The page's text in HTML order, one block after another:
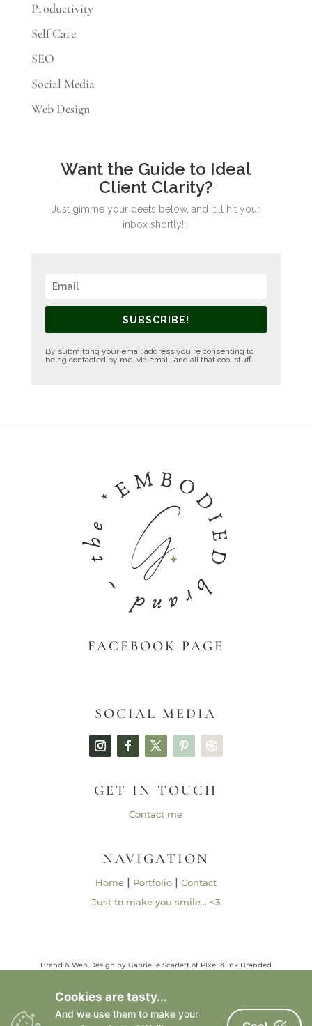
Productivity
Self Care
SEO
Social Media
Web Design
Want the Guide to Ideal
Client Clarity?
Just gimme your deets below, and it'll hit your
inbox shortly!!
SUBSCRIBE!
By submitting your email address you're consenting to
being contacted by me, via email, and all that cool stuff.
FACEBOOK PAGE
SOCIAL MEDIA
GET IN TOUCH
Contact me
NAVIGATION
Home| Portfolio| Contact
Just to make you smile… <3
Brand & Web Design by Gabrielle Scarlett of Pixel & Ink Branded
All Rights Reserved
Cookies are tasty...
And we use them to make your